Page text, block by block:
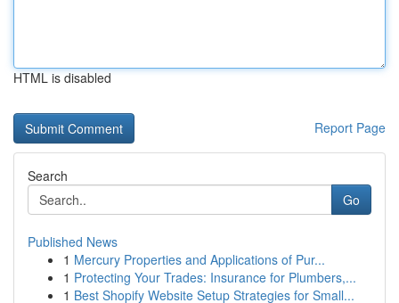
HTML is disabled
Report Page
Search
Go
Published News
1 Mercury Properties and Applications of Pur...
1 Protecting Your Trades: Insurance for Plumbers,...
1 Best Shopify Website Setup Strategies for Small...